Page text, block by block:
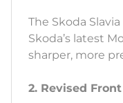
The Skoda
Skoda’s latest
sharper, more
2. Revised